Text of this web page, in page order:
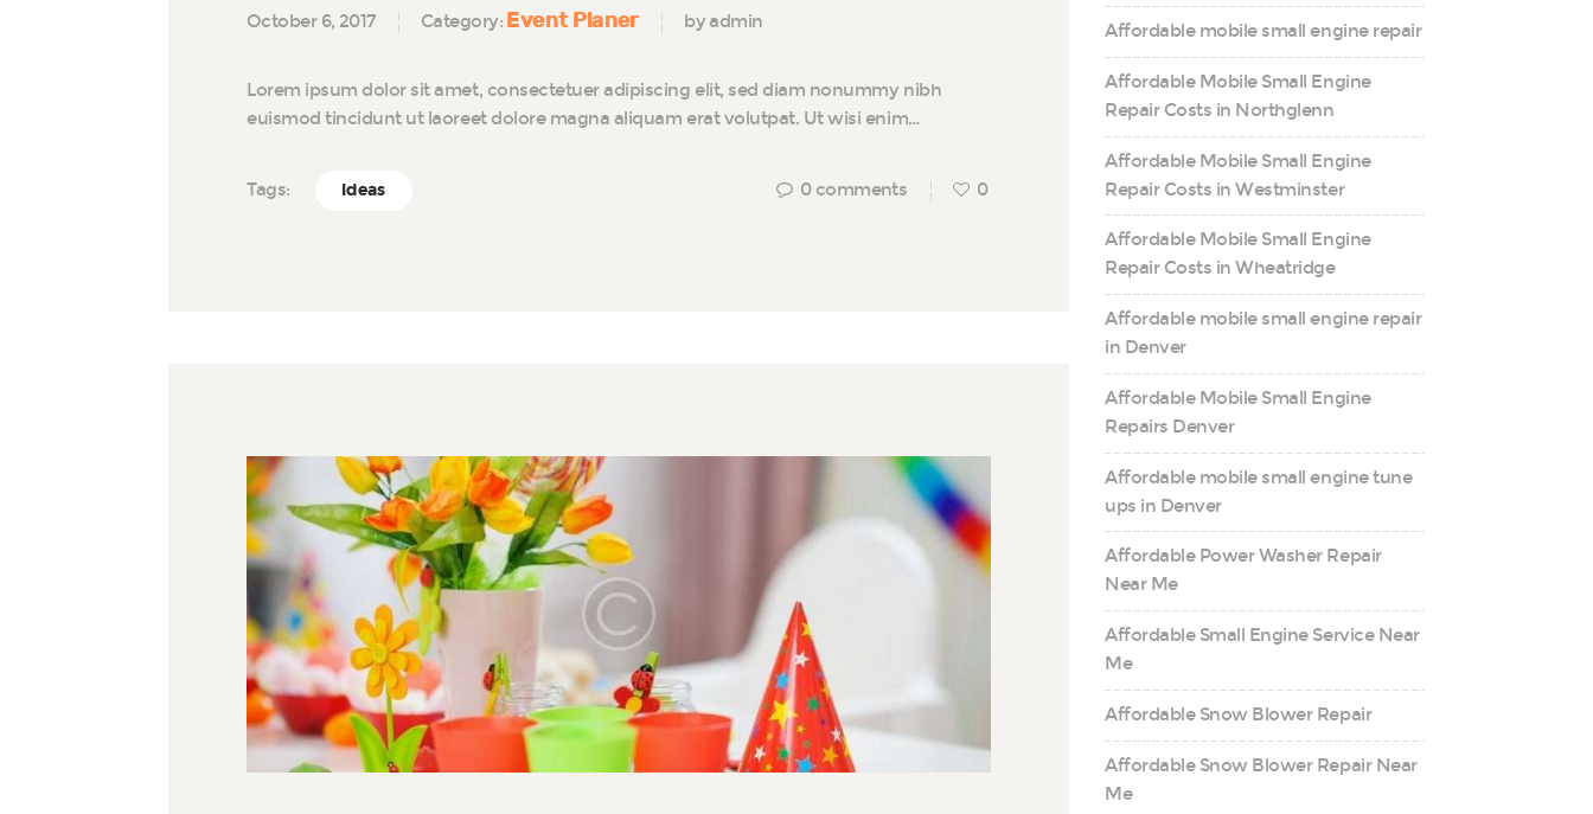
October 6, 2017 Category: Event Planer by admin
Lorem ipsum dolor sit amet, consectetuer adipiscing elit, sed diam nonummy nibh
euismod tincidunt ut laoreet dolore magna aliquam erat volutpat. Ut wisi enim…
Tags: Ideas 0 comments 0
Affordable mobile small engine repair
Affordable Mobile Small Engine
Repair Costs in Northglenn
Affordable Mobile Small Engine
Repair Costs in Westminster
Affordable Mobile Small Engine
Repair Costs in Wheatridge
Affordable mobile small engine repair
in Denver
Affordable Mobile Small Engine
Repairs Denver
Affordable mobile small engine tune
ups in Denver
Affordable Power Washer Repair
Near Me
Affordable Small Engine Service Near
Me
Affordable Snow Blower Repair
Affordable Snow Blower Repair Near
Me